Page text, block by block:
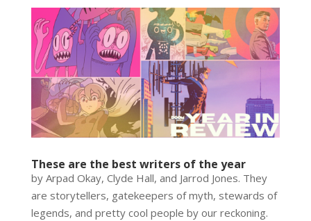
These are the best writers of the year
by Arpad Okay, Clyde Hall, and Jarrod Jones. They
are storytellers, gatekeepers of myth, stewards of
legends, and pretty cool people by our reckoning.